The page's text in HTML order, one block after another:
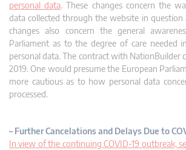
personal data. These changes concern the
data collected through the website in question
changes also concern the general
Parliament as to the degree of care needed
personal data. The contract with NationBuilder
2019. One would presume the European
more cautious as to how personal data
processed.
– Further Cancelations and Delays Due to
In view of the continuing COVID-19 outbreak,